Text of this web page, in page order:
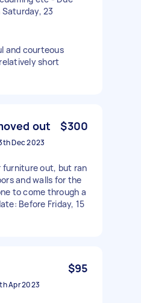
23
and courteous
short
out $300
Dec 2023
furniture out, but ran
and walls for the
to come through a
Before Friday, 15
$95
Apr 2023